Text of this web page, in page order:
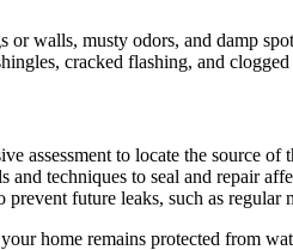
or walls, musty odors, and damp
cracked flashing, and
assessment to locate the source of
techniques to seal and repair
prevent future leaks, such as regular
home remains protected from